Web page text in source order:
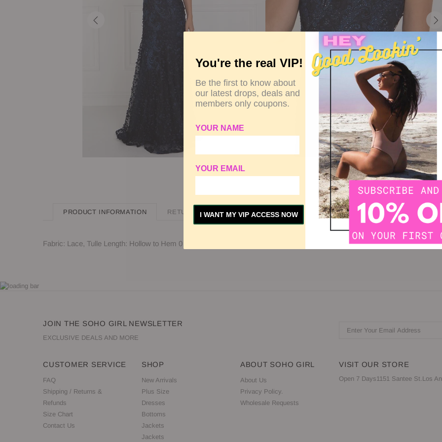
PRODUCT INFORMATION RETURN POLICY SIZE GUIDE CUSTOMER REVIEWS
Fabric: Lace, Tulle Length: Hollow to Hem 0 Neckline: Scoop Sleeve: Sleeveless Back: Zipper, V-Back
JOIN THE SOHO GIRL NEWSLETTER
EXCLUSIVE DEALS AND MORE
CUSTOMER SERVICE
FAQ
Shipping / Returns &
Refunds
Size Chart
Contact Us
SHOP
New Arrivals
Plus Size
Dresses
Bottoms
Jackets
Jackets
ABOUT SOHO GIRL
About Us
Privacy Policy.
Wholesale Requests
VISIT OUR STORE
Open 7 Days1151 Santee St.Los
You're the real VIP!
Be the first to know about
our latest drops, deals and
members only coupons.
YOUR NAME
YOUR EMAIL
I WANT MY VIP ACCESS NOW